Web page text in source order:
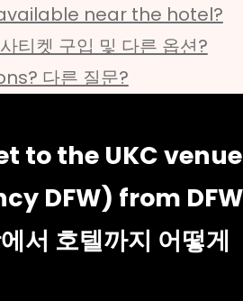
near the hotel?
티켓 구입 및 다른 옵션?
다른 질문?
to the UKC venue
DFW) from DFW
서 호텔까지 어떻게